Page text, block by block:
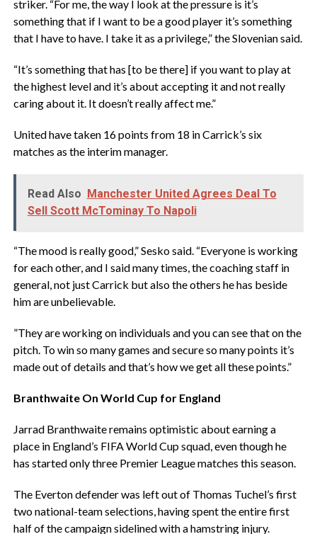
striker. “For me, the way I look at the pressure is it’s
something that if I want to be a good player it’s something
that I have to have. I take it as a privilege,” the Slovenian said.
‎“It’s something that has [to be there] if you want to play at
the highest level and it’s about accepting it and not really
caring about it. It doesn’t really affect me.”
‎United have taken 16 points from 18 in Carrick’s six
matches as the interim manager.
Read Also Manchester United Agrees Deal To
Sell Scott McTominay To Napoli
‎“The mood is really good,” Sesko said. “Everyone is working
for each other, and I said many times, the coaching staff in
general, not just Carrick but also the others he has beside
him are unbelievable.
‎”They are working on individuals and you can see that on the
pitch. To win so many games and secure so many points it’s
made out of details and that’s how we get all these points.”
‎Branthwaite On World Cup for England
‎Jarrad Branthwaite remains optimistic about earning a
place in England’s FIFA World Cup squad, even though he
has started only three Premier League matches this season.
‎The Everton defender was left out of Thomas Tuchel’s first
two national-team selections, having spent the entire first
half of the campaign sidelined with a hamstring injury.